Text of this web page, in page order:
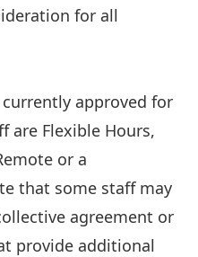
for all
approved for
are Flexible Hours,
or a
that some staff may
agreement or
provide additional